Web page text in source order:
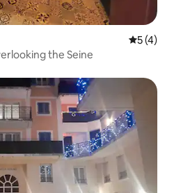
5 out of
5 (4)
the Seine